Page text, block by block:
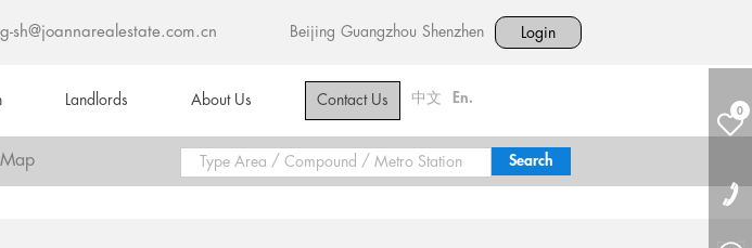
sh@joannarealestate.com.cn Beijing Guangzhou Shenzhen Login
Landlords About Us Contact Us 中文 En.
0
Map